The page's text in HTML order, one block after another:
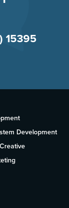
15395
Development